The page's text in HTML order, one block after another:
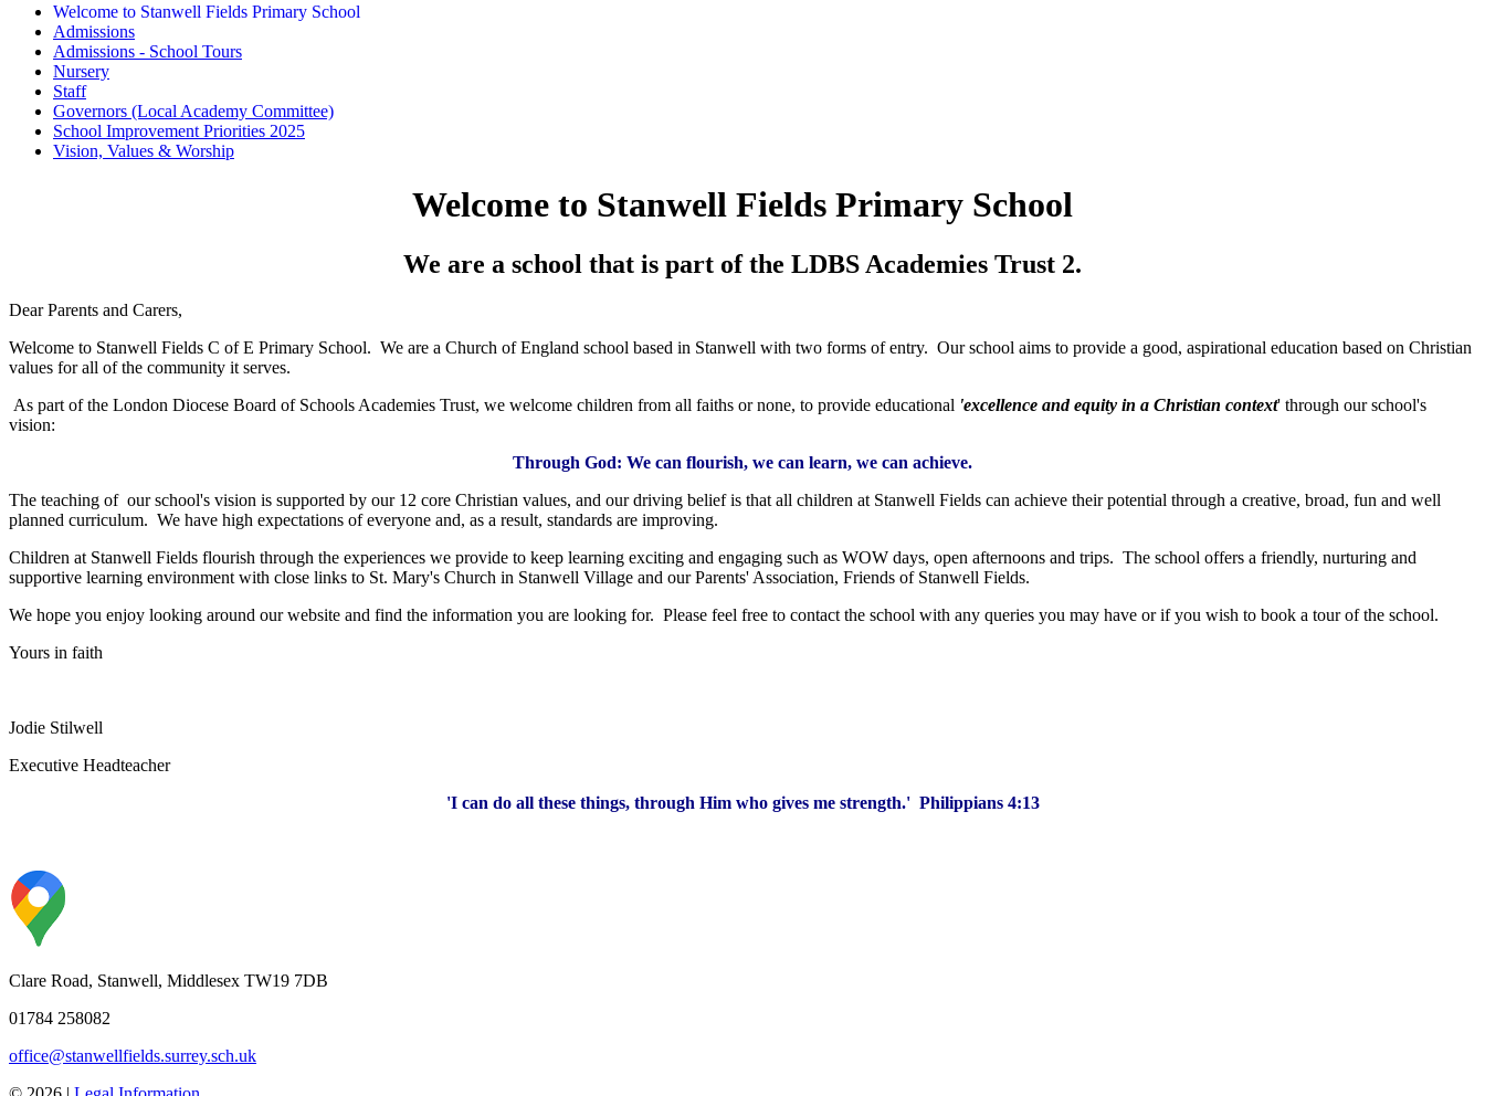
Welcome to Stanwell Fields Primary School
Admissions
Admissions - School Tours
Nursery
Staff
Governors (Local Academy Committee)
School Improvement Priorities 2025
Vision, Values & Worship
Welcome to Stanwell Fields Primary School
We are a school that is part of the LDBS Academies Trust 2.
Dear Parents and Carers,
Welcome to Stanwell Fields C of E Primary School. We are a Church of England school based in Stanwell with two forms of entry. Our school aims to provide a good, aspirational education based on Christian
values for all of the community it serves.
As part of the London Diocese Board of Schools Academies Trust, we welcome children from all faiths or none, to provide educational 'excellence and equity in a Christian context' through our school's
vision:
Through God: We can flourish, we can learn, we can achieve.
The teaching of our school's vision is supported by our 12 core Christian values, and our driving belief is that all children at Stanwell Fields can achieve their potential through a creative, broad, fun and well
planned curriculum. We have high expectations of everyone and, as a result, standards are improving.
Children at Stanwell Fields flourish through the experiences we provide to keep learning exciting and engaging such as WOW days, open afternoons and trips. The school offers a friendly, nurturing and
supportive learning environment with close links to St. Mary's Church in Stanwell Village and our Parents' Association, Friends of Stanwell Fields.
We hope you enjoy looking around our website and find the information you are looking for. Please feel free to contact the school with any queries you may have or if you wish to book a tour of the school.
Yours in faith
Jodie Stilwell
Executive Headteacher
'I can do all these things, through Him who gives me strength.' Philippians 4:13
Clare Road, Stanwell, Middlesex TW19 7DB
01784 258082
office@stanwellfields.surrey.sch.uk